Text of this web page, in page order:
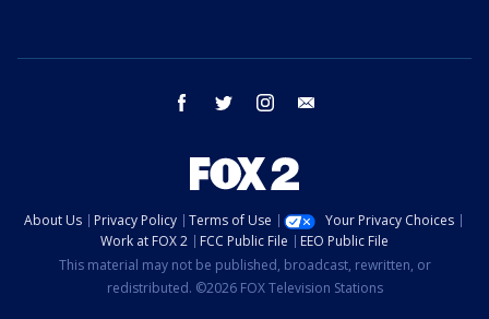
facebook twitter instagram
About Us Privacy Policy Terms of Use
Your Privacy Choices
Work at FOX 2
FCC Public File
EEO Public File
This material may not be published, broadcast, rewritten, or
redistributed. ©2026 FOX Television Stations